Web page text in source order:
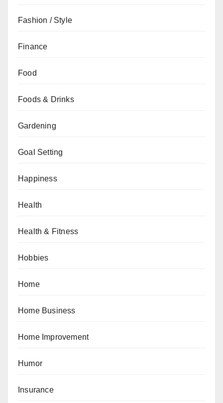
Fashion / Style
Finance
Food
Foods & Drinks
Gardening
Goal Setting
Happiness
Health
Health & Fitness
Hobbies
Home
Home Business
Home Improvement
Humor
Insurance